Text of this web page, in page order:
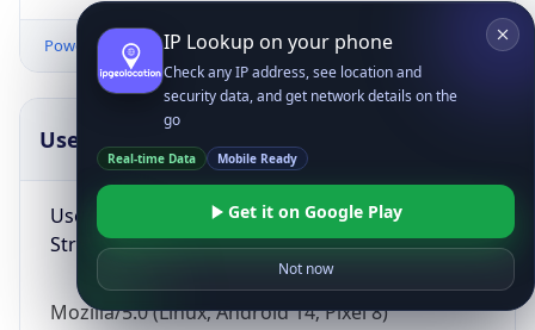
Powered by Time Zone data
UserAgent Info
User Agent
String
Mozilla/5.0 (Linux; Android 14; Pixel 8)
IP Lookup on your phone
Check any IP address, see location and
security data, and get network details on the
go
Real-time Data Mobile Ready
Get it on Google Play
Not now